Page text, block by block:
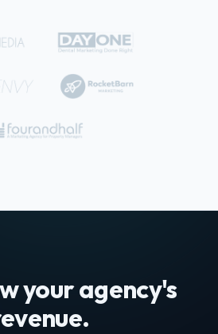
your agency's